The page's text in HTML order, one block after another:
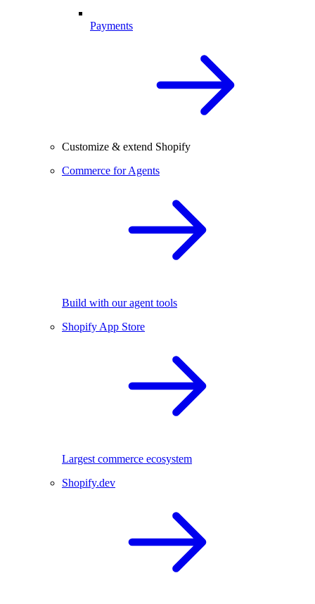
Payments
Customize & extend Shopify
Commerce for Agents
Build with our agent tools
Shopify App Store
Largest commerce ecosystem
Shopify.dev